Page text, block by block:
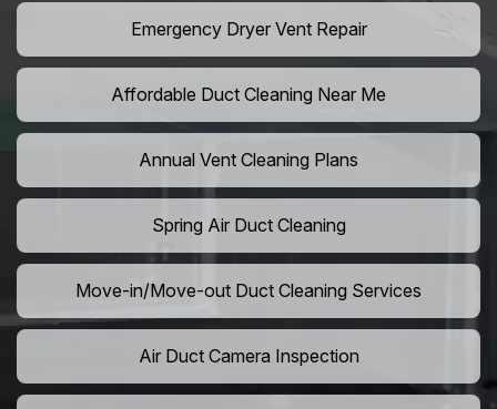
Emergency Dryer Vent Repair
Affordable Duct Cleaning Near Me
Annual Vent Cleaning Plans
Spring Air Duct Cleaning
Move-in/Move-out Duct Cleaning Services
Air Duct Camera Inspection